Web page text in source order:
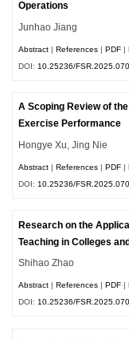
Operations
Junhao Jiang
Abstract |References |PDF |
DOI: 10.25236/
A Scoping Review of
Exercise Performance
Hongye Xu, Jing Nie
Abstract |References |PDF |
DOI: 10.25236/
Research on the
Teaching in Colleges
Shihao Zhao
Abstract |References |PDF |
DOI: 10.25236/